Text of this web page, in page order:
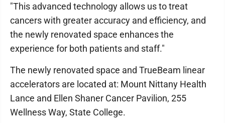
"This advanced technology allows us to treat
cancers with greater accuracy and efficiency, and
the newly renovated space enhances the
experience for both patients and staff."
The newly renovated space and TrueBeam linear
accelerators are located at: Mount Nittany Health
Lance and Ellen Shaner Cancer Pavilion, 255
Wellness Way, State College.